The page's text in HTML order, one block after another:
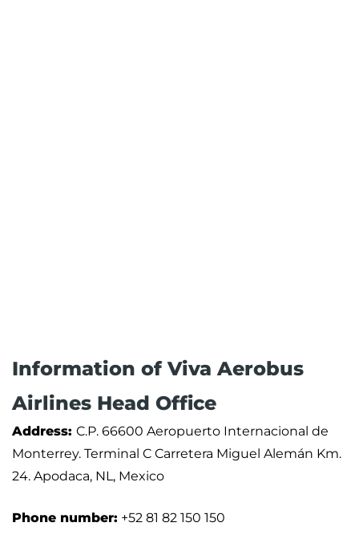
Information of Viva Aerobus
Airlines Head Office
Address: C.P. 66600 Aeropuerto Internacional de
Monterrey. Terminal C Carretera Miguel Alemán Km.
24. Apodaca, NL, Mexico
Phone number: +52 81 82 150 150